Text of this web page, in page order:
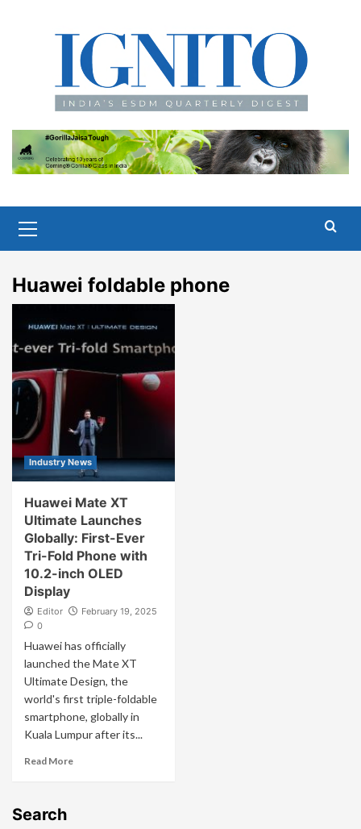
Menu
Huawei foldable phone
Industry News
Huawei Mate XT
Ultimate Launches
Globally: First-Ever
Tri-Fold Phone with
10.2-inch OLED
Display
Editor
February 19, 2025
0
Huawei has officially
launched the Mate XT
Ultimate Design, the
world's first triple-foldable
smartphone, globally in
Kuala Lumpur after its...
Read More
Search